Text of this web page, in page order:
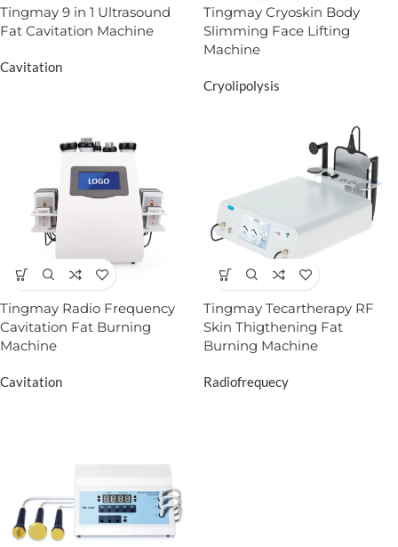
Tingmay 9 in 1 Ultrasound
Fat Cavitation Machine
Cavitation
Tingmay Cryoskin Body
Slimming Face Lifting
Machine
Cryolipolysis
Tingmay Radio Frequency
Cavitation Fat Burning
Machine
Cavitation
Tingmay Tecartherapy RF
Skin Thigthening Fat
Burning Machine
Radiofrequecy